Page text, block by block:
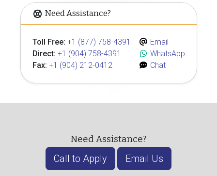
Need Assistance?
Toll Free: +1 (877) 758-4391
Direct: +1 (904) 758-4391
Fax: +1 (904) 212-0412
Email
WhatsApp
Chat
Need Assistance?
Call to Apply Email Us